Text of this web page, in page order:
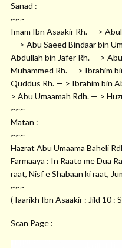
Sanad :
~~~
Imam Ibn Asaakir Rh. — >
— > Abu Saeed Bindaar bin
Abdullah bin Jafer Rh. — >
Muhammed Rh. — > Ibrahim
Quddus Rh. — > Ibrahim bin
> Abu Umaamah Rdh. — >
~~~
Matan :
~~~
Hazrat Abu Umaama Baheli
Farmaaya : In Raato me Dua
raat, Nisf e Shabaan ki raat,
~~~
(Taarikh Ibn Asaakir : Jild 10 :
Scan Page :